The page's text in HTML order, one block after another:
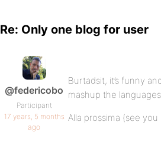
Re: Only one blog for user
@federicobo
Participant
17 years, 5 months
ago
Burtadsit, it’s funny
mashup the
Alla prossima (see